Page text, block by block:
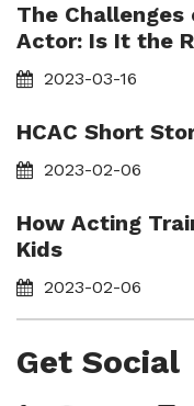
The
Actor: Is It the
2023-03-16
HCAC Short
2023-02-06
How Acting
Kids
2023-02-06
Get Social